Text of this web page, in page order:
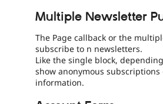
Multiple Newsletter
The Page callback or the
subscribe to n newsletters.
Like the single block,
show anonymous
information.